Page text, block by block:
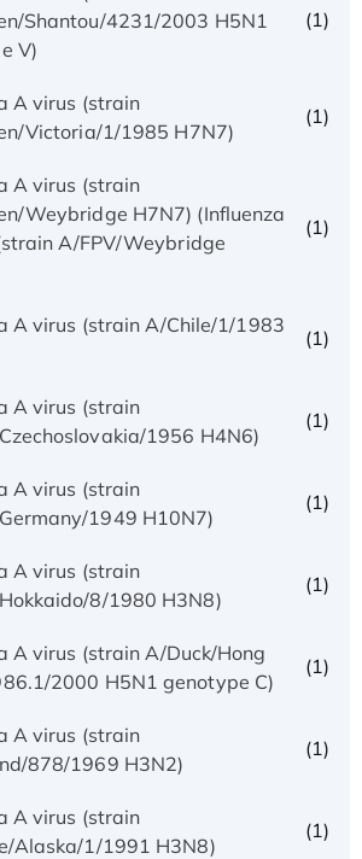
Shantou/4231/2003 H5N1
V)
(1)
A virus (strain
Victoria/1/1985 H7N7)
(1)
A virus (strain
Weybridge H7N7) (Influenza
A/FPV/Weybridge
(1)
A virus (strain A/Chile/1/1983
(1)
A virus (strain
1956 H4N6)
(1)
A virus (strain
1949 H10N7)
(1)
A virus (strain
8/1980 H3N8)
(1)
A virus (strain A/Duck/Hong
2000 H5N1 genotype C)
(1)
A virus (strain
878/1969 H3N2)
(1)
A virus (strain
Alaska/1/1991 H3N8)
(1)